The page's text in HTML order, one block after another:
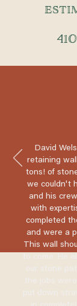
David
retaining
tons! of
we couldn't
and his
with
completed
and were a
This wall